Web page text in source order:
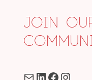
Join
MailLinkedIn